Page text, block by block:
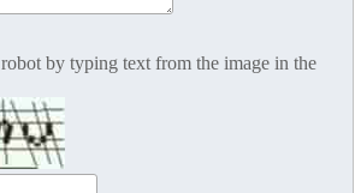
by typing text from the image in the